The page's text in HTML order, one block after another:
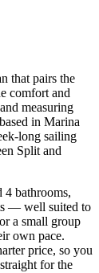
that pairs the
comfort and
measuring
in Marina
long sailing
Split and
4 bathrooms,
— well suited to
a small group
own pace.
price, so you
for the